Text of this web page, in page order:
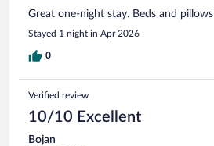
Great one-night stay. Beds and
Stayed 1 night in Apr 2026
0
Verified review
10/10 Excellent
Bojan